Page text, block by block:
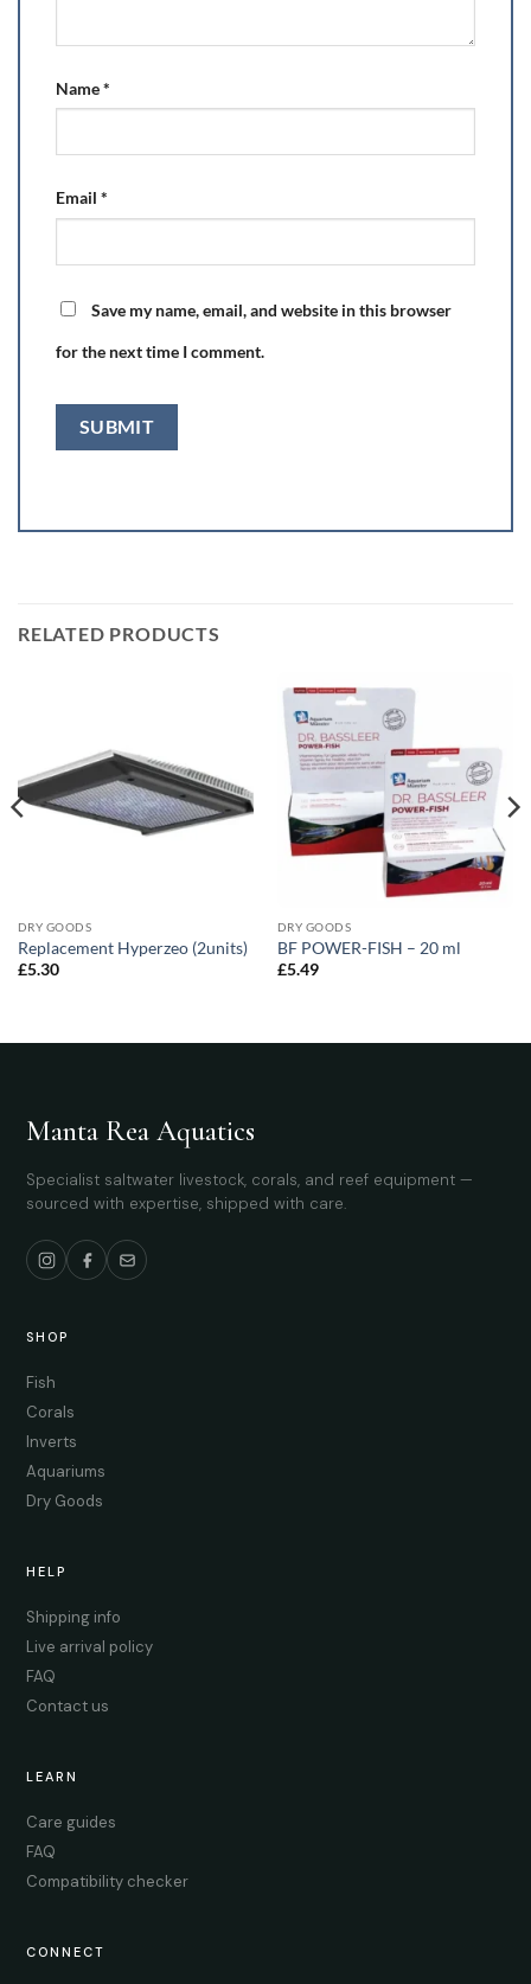
Name*
Email *
Save my name, email, and website in this browser
for the next time I comment.
RELATED PRODUCTS
DRY GOODS
Replacement Hyperzeo (2units)
£5.30
DRY GOODS
BF POWER-FISH – 20 ml
£5.49
Manta Rea Aquatics
Specialist saltwater livestock, corals, and reef equipment —
sourced with expertise, shipped with care.
SHOP
Fish
Corals
Inverts
Aquariums
Dry Goods
HELP
Shipping info
Live arrival policy
FAQ
Contact us
LEARN
Care guides
FAQ
Compatibility checker
CONNECT